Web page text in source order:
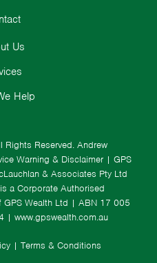
Rights Reserved. Andrew
Warning & Disclaimer | GPS
& Associates Pty Ltd
a Corporate Authorised
Wealth Ltd | ABN 17 005
| www.gpswealth.com.au
| Terms & Conditions
Us
Help